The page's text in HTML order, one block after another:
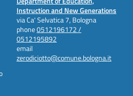
Instruction and New Generations
via Ca' Selvatica 7, Bologna
phone0512196172 /
0512195892
email
zerodiciotto@comune.bologna.it